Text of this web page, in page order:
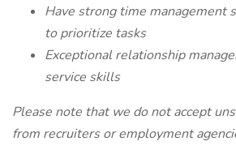
Have strong time management
to prioritize tasks
Exceptional relationship
service skills
Please note that we do not accept
from recruiters or employment